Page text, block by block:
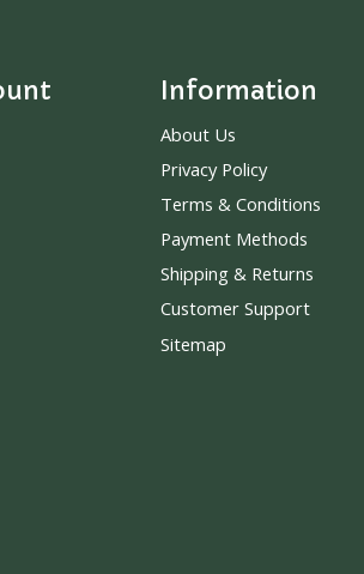
Information
About Us
Privacy Policy
Terms & Conditions
Payment Methods
Shipping & Returns
Customer Support
Sitemap